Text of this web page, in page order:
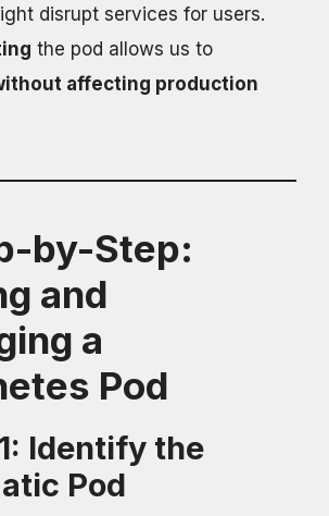
disrupt services for users.
the pod allows us to
affecting production
by-Step:
and
a
Pod
Identify the
Pod